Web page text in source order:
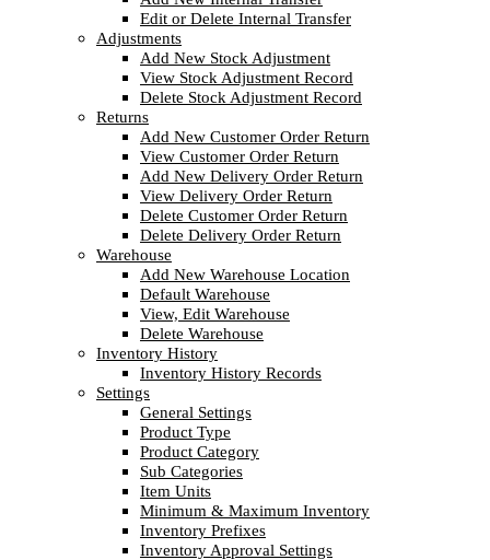
Edit or Delete Internal Transfer
Adjustments
Add New Stock Adjustment
View Stock Adjustment Record
Delete Stock Adjustment Record
Returns
Add New Customer Order Return
View Customer Order Return
Add New Delivery Order Return
View Delivery Order Return
Delete Customer Order Return
Delete Delivery Order Return
Warehouse
Add New Warehouse Location
Default Warehouse
View, Edit Warehouse
Delete Warehouse
Inventory History
Inventory History Records
Settings
General Settings
Product Type
Product Category
Sub Categories
Item Units
Minimum & Maximum Inventory
Inventory Prefixes
Inventory Approval Settings